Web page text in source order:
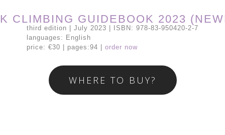
CLIMBING GUIDEBOOK 2023
third edition | July 2023 | ISBN: 978-83-950420-2-7
languages: English
price: €30 | pages:94 | order now
WHERE TO BUY?